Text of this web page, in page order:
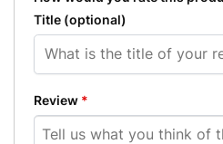
Title (optional)
Review *